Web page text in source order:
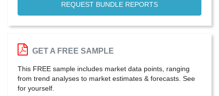
REQUEST BUNDLE REPORTS
GET A FREE SAMPLE
This FREE sample includes market data points, ranging
from trend analyses to market estimates & forecasts. See
for yourself.